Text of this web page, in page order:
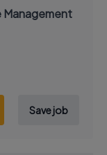
Management
Save job